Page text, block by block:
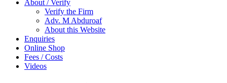
About / Verify
Verify the Firm
Adv. M Abduroaf
About this Website
Enquiries
Online Shop
Fees / Costs
Videos